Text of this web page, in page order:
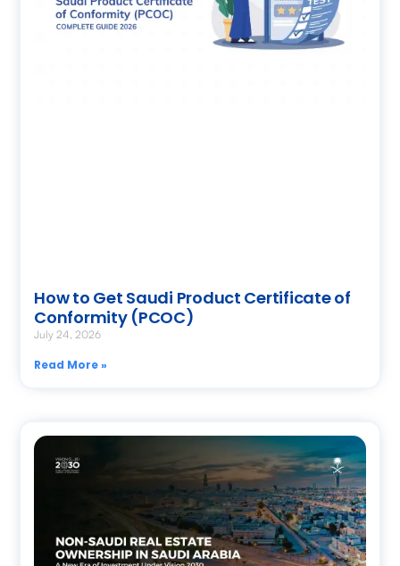
How to Get Saudi Product Certificate of
Conformity (PCOC)
July 24, 2026
Read More »